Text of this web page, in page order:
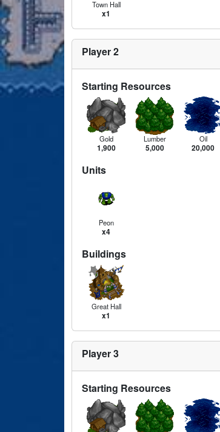
Town Hall
x1
Player 2
Starting Resources
Gold
1,900
Lumber
5,000
Oil
20,000
Units
Peon
x4
Buildings
Great Hall
x1
Player 3
Starting Resources